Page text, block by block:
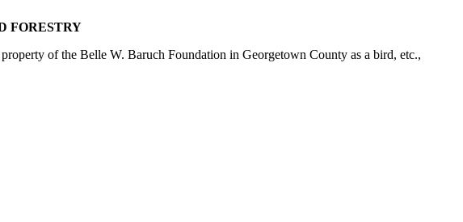
FORESTRY
of the Belle W. Baruch Foundation in Georgetown County as a bird, etc.,